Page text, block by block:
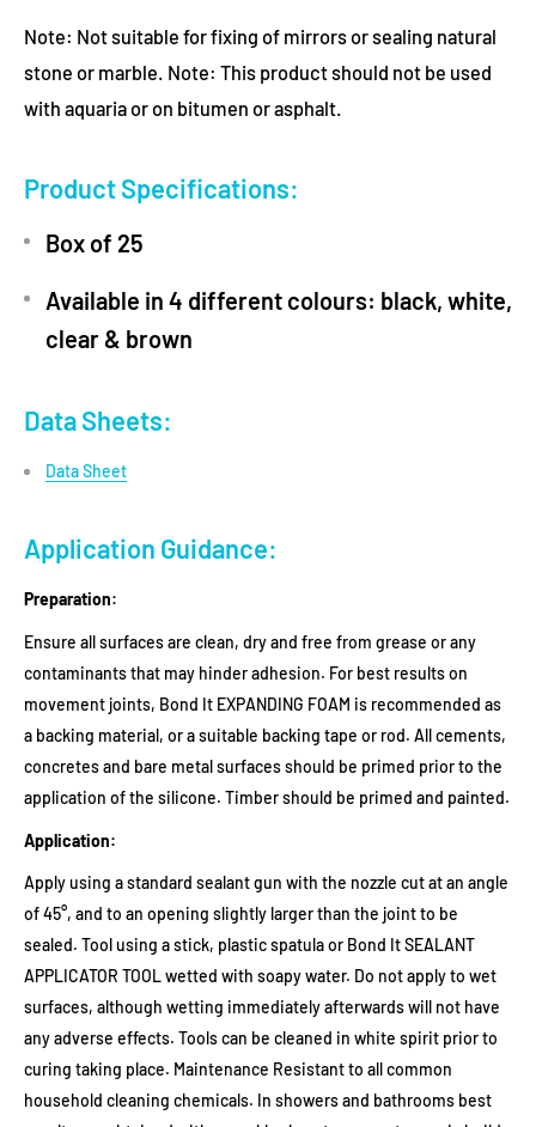
Note: Not suitable for fixing of mirrors or sealing natural
stone or marble. Note: This product should not be used
with aquaria or on bitumen or asphalt.
Product Specifications:
Box of 25
Available in 4 different colours: black, white,
clear & brown
Data Sheets:
Data Sheet
Application Guidance:
Preparation:
Ensure all surfaces are clean, dry and free from grease or any
contaminants that may hinder adhesion. For best results on
movement joints, Bond It EXPANDING FOAM is recommended as
a backing material, or a suitable backing tape or rod. All cements,
concretes and bare metal surfaces should be primed prior to the
application of the silicone. Timber should be primed and painted.
Application:
Apply using a standard sealant gun with the nozzle cut at an angle
of 45°, and to an opening slightly larger than the joint to be
sealed. Tool using a stick, plastic spatula or Bond It SEALANT
APPLICATOR TOOL wetted with soapy water. Do not apply to wet
surfaces, although wetting immediately afterwards will not have
any adverse effects. Tools can be cleaned in white spirit prior to
curing taking place. Maintenance Resistant to all common
household cleaning chemicals. In showers and bathrooms best